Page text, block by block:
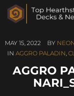
MAY 15, 2022 BY
IN AGGRO PALADIN,
AGGRO